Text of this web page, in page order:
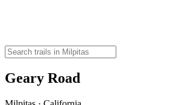
Geary Road